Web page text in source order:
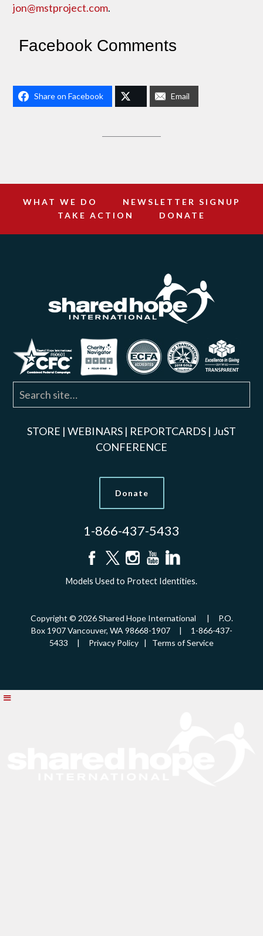
jon@mstproject.com.
Facebook Comments
Share on Facebook Email
WHAT WE DO
NEWSLETTER SIGNUP
TAKE ACTION
DONATE
STORE | WEBINARS | REPORTCARDS | JuST
CONFERENCE
Donate
1-866-437-5433
Models Used to Protect Identities.
Copyright © 2026 Shared Hope International | P.O.
Box 1907 Vancouver, WA 98668-1907 | 1-866-437-
5433 | Privacy Policy | Terms of Service